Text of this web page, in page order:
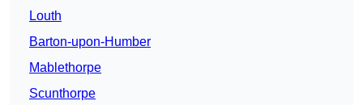
Louth
Barton-upon-Humber
Mablethorpe
Scunthorpe